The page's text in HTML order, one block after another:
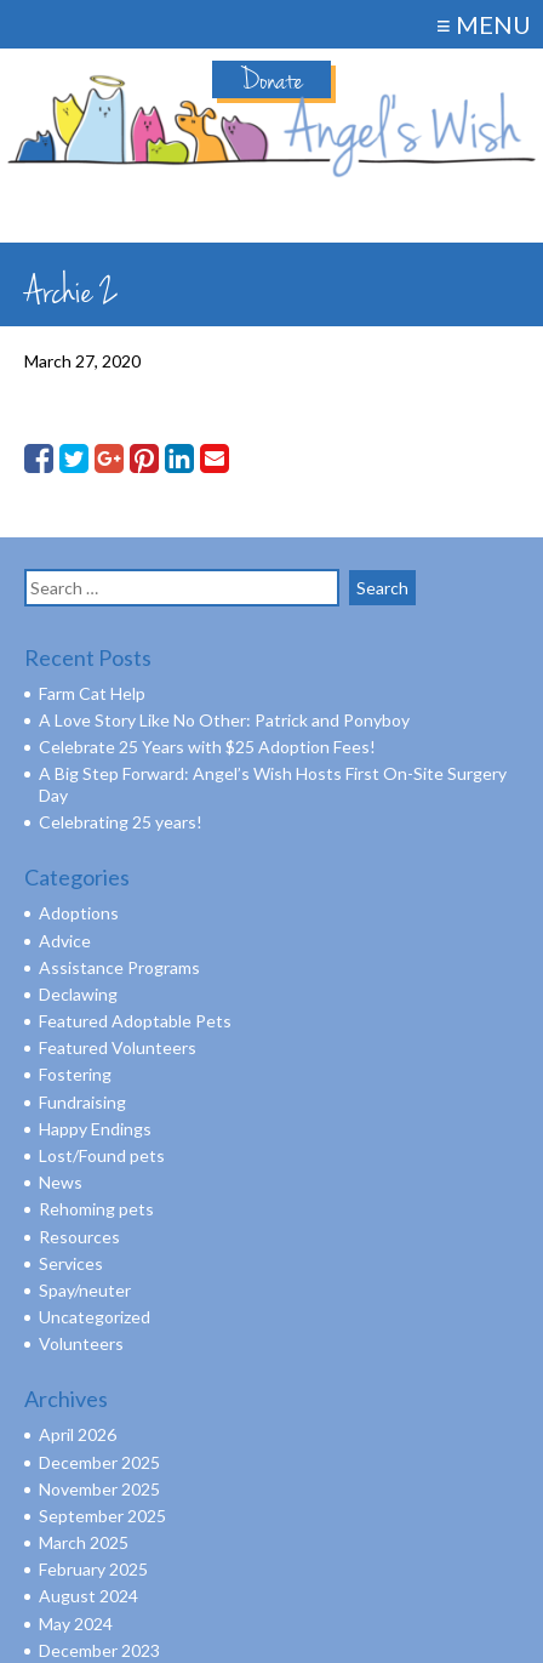
Donate
≡ MENU
Archie 2
March 27, 2020
Search
for:
Recent Posts
Farm Cat Help
A Love Story Like No Other: Patrick and Ponyboy
Celebrate 25 Years with $25 Adoption Fees!
A Big Step Forward: Angel’s Wish Hosts First On-Site Surgery
Day
Celebrating 25 years!
Categories
Adoptions
Advice
Assistance Programs
Declawing
Featured Adoptable Pets
Featured Volunteers
Fostering
Fundraising
Happy Endings
Lost/Found pets
News
Rehoming pets
Resources
Services
Spay/neuter
Uncategorized
Volunteers
Archives
April 2026
December 2025
November 2025
September 2025
March 2025
February 2025
August 2024
May 2024
December 2023